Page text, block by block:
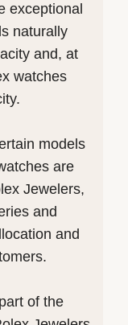
exceptional
naturally
and, at
watches
models
are
Jewelers,
and
and
of the